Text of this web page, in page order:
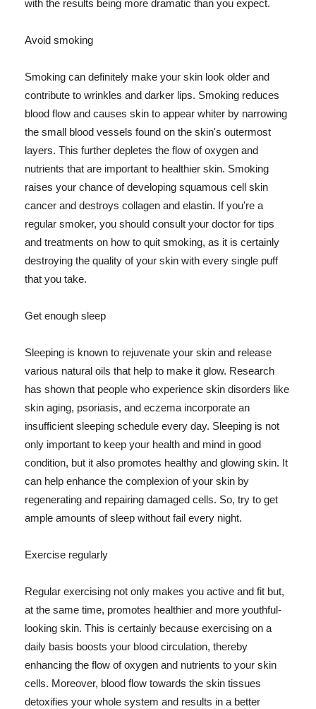
with the results being more dramatic than you expect.
Avoid smoking
Smoking can definitely make your skin look older and
contribute to wrinkles and darker lips. Smoking reduces
blood flow and causes skin to appear whiter by narrowing
the small blood vessels found on the skin's outermost
layers. This further depletes the flow of oxygen and
nutrients that are important to healthier skin. Smoking
raises your chance of developing squamous cell skin
cancer and destroys collagen and elastin. If you're a
regular smoker, you should consult your doctor for tips
and treatments on how to quit smoking, as it is certainly
destroying the quality of your skin with every single puff
that you take.
Get enough sleep
Sleeping is known to rejuvenate your skin and release
various natural oils that help to make it glow. Research
has shown that people who experience skin disorders like
skin aging, psoriasis, and eczema incorporate an
insufficient sleeping schedule every day. Sleeping is not
only important to keep your health and mind in good
condition, but it also promotes healthy and glowing skin. It
can help enhance the complexion of your skin by
regenerating and repairing damaged cells. So, try to get
ample amounts of sleep without fail every night.
Exercise regularly
Regular exercising not only makes you active and fit but,
at the same time, promotes healthier and more youthful-
looking skin. This is certainly because exercising on a
daily basis boosts your blood circulation, thereby
enhancing the flow of oxygen and nutrients to your skin
cells. Moreover, blood flow towards the skin tissues
detoxifies your whole system and results in a better